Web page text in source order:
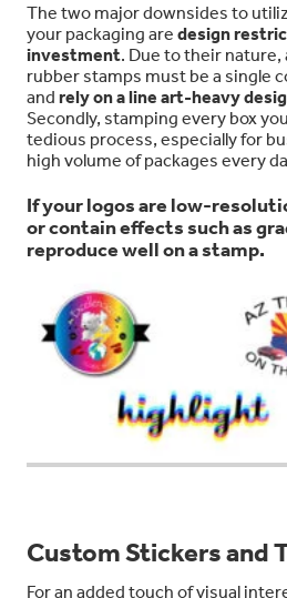
The two major downsides to
your packaging are design
investment. Due to their
rubber stamps must be a single
and rely on a line art-heavy
Secondly, stamping every box
tedious process, especially for
high volume of packages every
If your logos are low-
or contain effects such as
reproduce well on a stamp.
Custom Stickers and
For an added touch of visual